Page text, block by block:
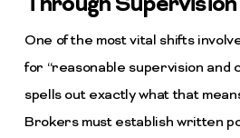
One of the most vital shifts
for “reasonable supervision and
spells out exactly what that
Brokers must establish written